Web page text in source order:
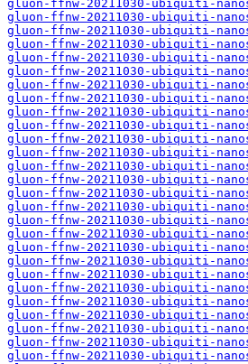
gluon-ffnw-20211030-ubiquiti-
gluon-ffnw-20211030-ubiquiti-
gluon-ffnw-20211030-ubiquiti-
gluon-ffnw-20211030-ubiquiti-
gluon-ffnw-20211030-ubiquiti-
gluon-ffnw-20211030-ubiquiti-
gluon-ffnw-20211030-ubiquiti-
gluon-ffnw-20211030-ubiquiti-
gluon-ffnw-20211030-ubiquiti-
gluon-ffnw-20211030-ubiquiti-
gluon-ffnw-20211030-ubiquiti-
gluon-ffnw-20211030-ubiquiti-
gluon-ffnw-20211030-ubiquiti-
gluon-ffnw-20211030-ubiquiti-
gluon-ffnw-20211030-ubiquiti-
gluon-ffnw-20211030-ubiquiti-
gluon-ffnw-20211030-ubiquiti-
gluon-ffnw-20211030-ubiquiti-
gluon-ffnw-20211030-ubiquiti-
gluon-ffnw-20211030-ubiquiti-
gluon-ffnw-20211030-ubiquiti-
gluon-ffnw-20211030-ubiquiti-
gluon-ffnw-20211030-ubiquiti-
gluon-ffnw-20211030-ubiquiti-
gluon-ffnw-20211030-ubiquiti-
gluon-ffnw-20211030-ubiquiti-
gluon-ffnw-20211030-ubiquiti-